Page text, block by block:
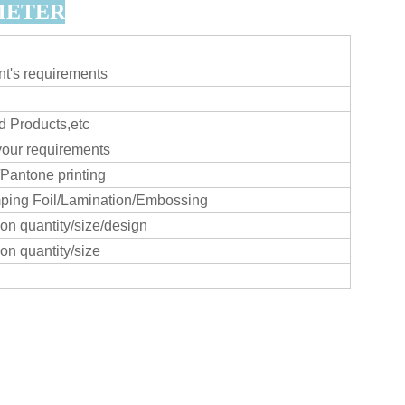
requirements
Products,etc
requirements
printing
Foil/Lamination/Embossing
quantity/size/design
quantity/size